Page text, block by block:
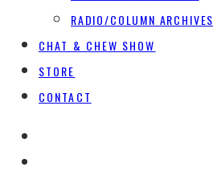
RADIO/COLUMN ARCHIVES
CHAT & CHEW SHOW
STORE
CONTACT